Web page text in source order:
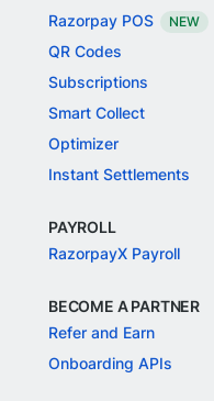
Razorpay POS
NEW
QR Codes
Subscriptions
Smart Collect
Optimizer
Instant Settlements
PAYROLL
RazorpayX Payroll
BECOME A PARTNER
Refer and Earn
Onboarding APIs